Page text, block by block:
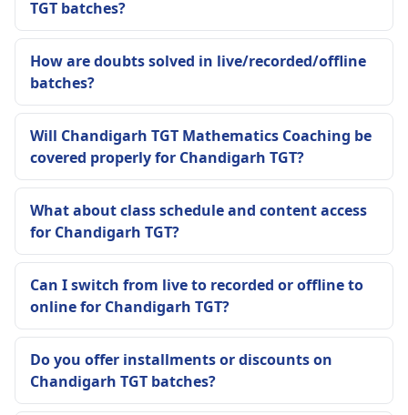
TGT batches?
How are doubts solved in live/recorded/offline
batches?
Will Chandigarh TGT Mathematics Coaching be
covered properly for Chandigarh TGT?
What about class schedule and content access
for Chandigarh TGT?
Can I switch from live to recorded or offline to
online for Chandigarh TGT?
Do you offer installments or discounts on
Chandigarh TGT batches?